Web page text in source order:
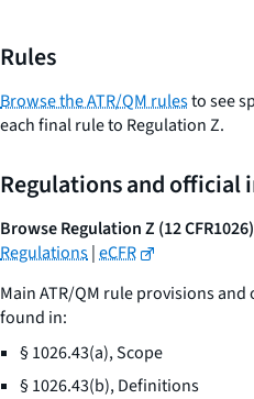
Rules
Browse the ATR/QM rulesto see
each final rule to Regulation Z.
Regulations and
Browse Regulation Z (12 CFR1026)
Regulations|eCFR
Main ATR/QM rule provisions
found in:
§ 1026.43(a), Scope
§ 1026.43(b), Definitions